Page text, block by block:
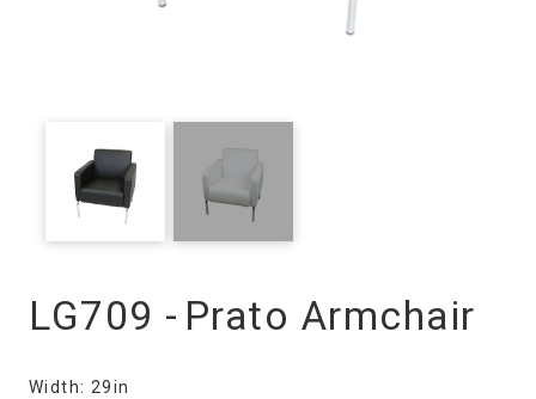
LG709 - Prato Armchair
Width: 29in